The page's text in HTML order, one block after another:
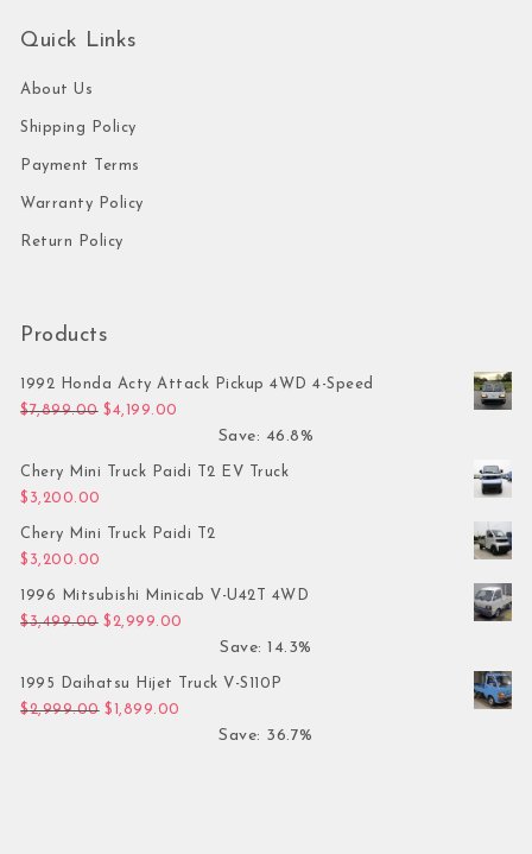
Quick Links
About Us
Shipping Policy
Payment Terms
Warranty Policy
Return Policy
Products
1992 Honda Acty Attack Pickup 4WD 4-Speed
$7,899.00 Original price was: $7,899.00.
$4,199.00
Save: 46.8%
Chery Mini Truck Paidi T2 EV Truck
$ 3,200.00
Chery Mini Truck Paidi T2
$ 3,200.00
1996 Mitsubishi Minicab V-U42T 4WD
$3,499.00 Original price was: $3,499.00.
$ 2,999.00
Save: 14.3%
1995 Daihatsu Hijet Truck V-S110P
$2,999.00 Original price was: $2,999.00.
$ 1,899.00
Save: 36.7%